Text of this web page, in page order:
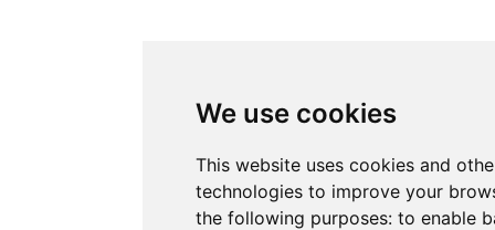
We use cookies
This website uses cookies and
technologies to improve your
the following purposes: to enable